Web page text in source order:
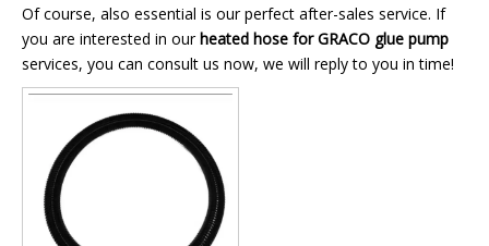
Of course, also essential is our perfect after-sales service. If
you are interested in ourheated hose for GRACO glue pump
services, you can consult us now, we will reply to you in time!